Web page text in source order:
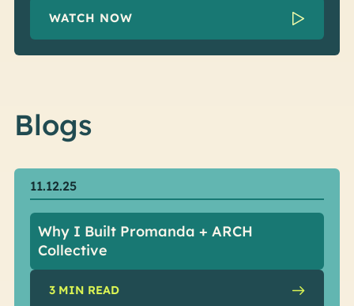
WATCH NOW
Blogs
11.12.25
Why I Built Promanda + ARCH
Collective
3MIN READ